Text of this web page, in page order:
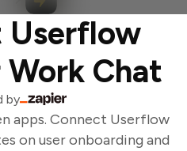
Userflow
Chat
by
apps. Connect Userflow
on user onboarding and